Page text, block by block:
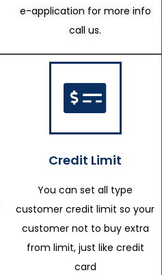
e-application for more info
call us.
Credit Limit
You can set all type
customer credit limit so your
customer not to buy extra
from limit, just like credit
card